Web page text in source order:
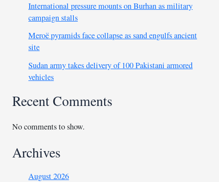
International pressure mounts on Burhan as military
campaign stalls
Meroë pyramids face collapse as sand engulfs ancient
site
Sudan army takes delivery of 100 Pakistani armored
vehicles
Recent Comments
No comments to show.
Archives
August 2026